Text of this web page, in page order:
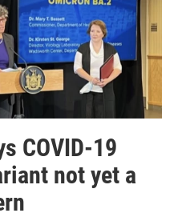
COVID-19
not yet a